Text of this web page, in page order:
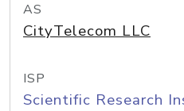
AS
CityTelecom LLC
ISP
Scientific Research